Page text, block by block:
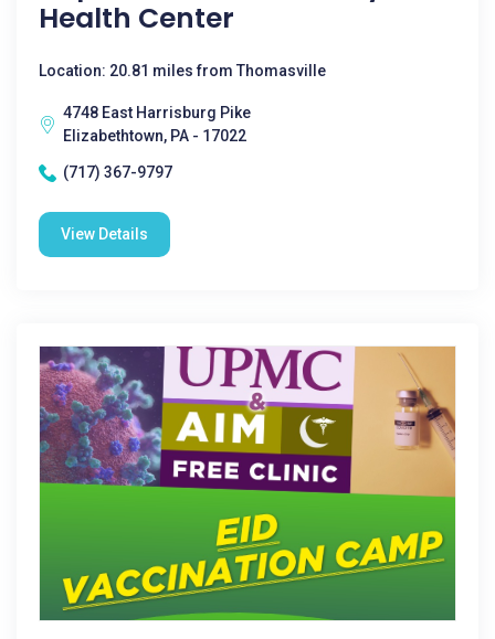
Health Center
Location: 20.81 miles from Thomasville
4748 East Harrisburg Pike
Elizabethtown, PA - 17022
(717) 367-9797
View Details